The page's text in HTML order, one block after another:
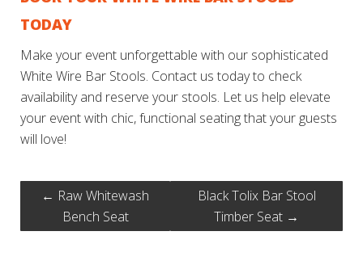
TODAY
Make your event unforgettable with our sophisticated
White Wire Bar Stools. Contact us today to check
availability and reserve your stools. Let us help elevate
your event with chic, functional seating that your guests
will love!
← Raw Whitewash
Bench Seat
Black Tolix Bar Stool
Timber Seat →